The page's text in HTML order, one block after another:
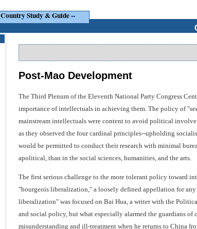
Country Study & Guide--
Post-Mao Development
The Third Plenum of the Eleventh National Party Congress
importance of intellectuals in achieving them. The policy of
mainstream intellectuals were content to avoid political
as they observed the four cardinal principles--upholding
would be permitted to conduct their research with minimal
apolitical, than in the social sciences, humanities, and the arts.
The first serious challenge to the more tolerant policy toward
"bourgeois liberalization," a loosely defined appellation for
liberalization" was focused on Bai Hua, a writer with the
and social policy, but what especially alarmed the guardians
misunderstanding and ill-treatment when he returns to China